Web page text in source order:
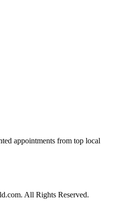
appointments from top local
All Rights Reserved.